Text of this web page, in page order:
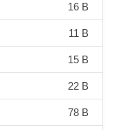
16 B
11 B
15 B
22 B
78 B